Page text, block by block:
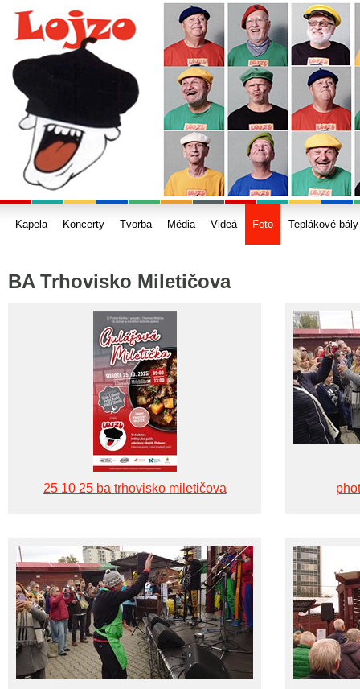
Kapela Koncerty Tvorba Média Videá Foto Teplákové bály
BA Trhovisko Miletičova
25 10 25 ba trhovisko miletičova